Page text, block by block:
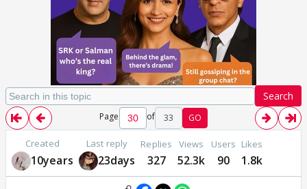
Search
Page of 33 GO
Created
10years
Last reply
23days
Replies
327
Views
52.3k
Users
90
Likes
1.8k